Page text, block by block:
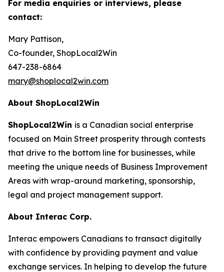
For media enquiries or interviews, please
contact:
Mary Pattison,
Co-founder, ShopLocal2Win
647-238-6864
mary@shoplocal2win.com
About ShopLocal2Win
ShopLocal2Win is a Canadian social enterprise
focused on Main Street prosperity through contests
that drive to the bottom line for businesses, while
meeting the unique needs of Business Improvement
Areas with wrap-around marketing, sponsorship,
legal and project management support.
About Interac Corp.
Interac empowers Canadians to transact digitally
with confidence by providing payment and value
exchange services. In helping to develop the future